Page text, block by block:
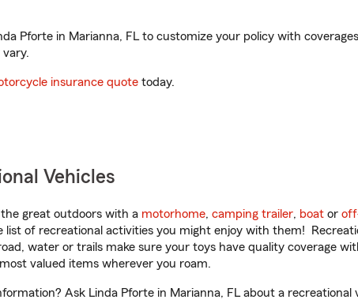
Pforte in Marianna, FL to customize your policy with
vary.
insurance quote today.
Vehicles
the great outdoors with a motorhome, camping trailer, boat or
list of recreational activities you might enjoy with them!
water or trails make sure your toys have quality coverage
valued items wherever you roam.
Ask Linda Pforte in Marianna, FL about a recreational